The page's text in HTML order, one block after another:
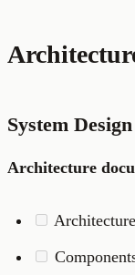
System Design
Architecture